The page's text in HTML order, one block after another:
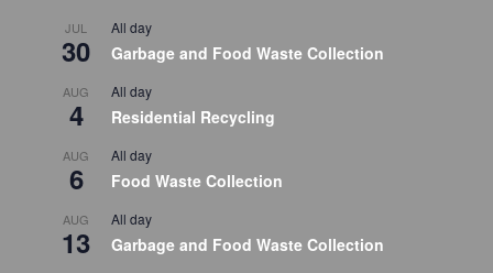
JUL
30
All day
Garbage and Food Waste Collection
AUG
4
All day
Residential Recycling
AUG
6
All day
Food Waste Collection
AUG
13
All day
Garbage and Food Waste Collection